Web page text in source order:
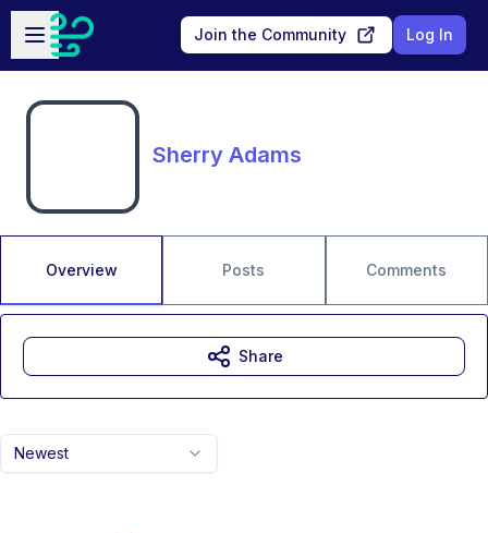
Skip to main content
Open sidebar
Join the Community Log In
Sherry Adams
Overview Posts Comments
Newest
Share